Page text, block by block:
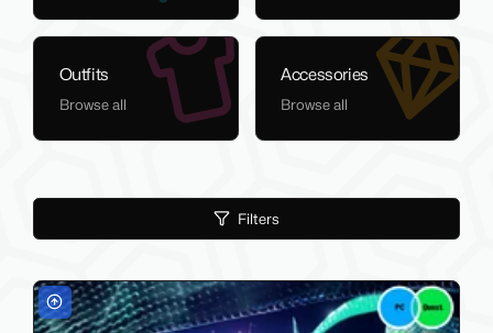
Outfits
Browse all
Accessories
Browse all
Filters